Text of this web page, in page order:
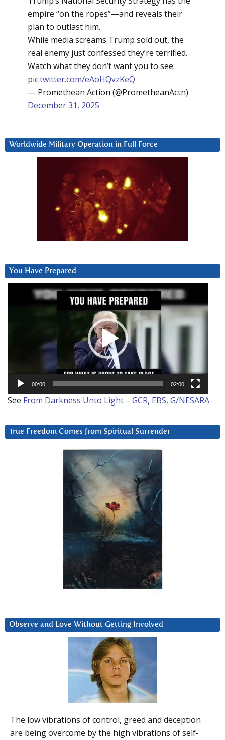
empire “on the ropes”—and reveals their
plan to outlast him.
While media screams Trump sold out, the
real enemy just confessed they’re terrified.
Watch what they don’t want you to see:
pic.twitter.com/eAoHQvzKeQ
— Promethean Action (@PrometheanActn)
December 31, 2025
Worldwide Military Operation in Full Force
You Have Prepared
00:00 02:00
See From Darkness Unto Light – GCR, EBS, G/NESARA
True Freedom Comes from Spiritual Surrender
Observe and Love Without Getting Involved
The low vibrations of control, greed and deception
are being overcome by the high vibrations of self-